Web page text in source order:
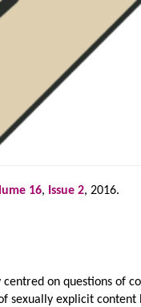
16, Issue 2, 2016.
on questions of
sexually explicit